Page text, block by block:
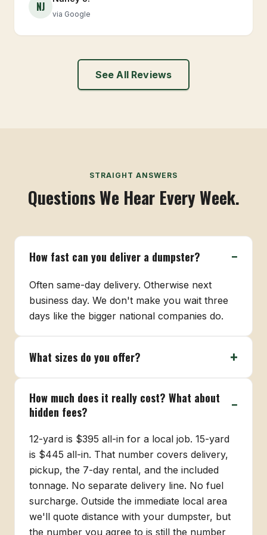
NJ
via Google
See All Reviews
STRAIGHT ANSWERS
Questions We Hear Every Week.
How fast can you deliver a dumpster?
Often same-day delivery. Otherwise next
business day. We don't make you wait three
days like the bigger national companies do.
What sizes do you offer?
How much does it really cost? What about
hidden fees?
12-yard is $395 all-in for a local job. 15-yard
is $445 all-in. That number covers delivery,
pickup, the 7-day rental, and the included
tonnage. No separate delivery line. No fuel
surcharge. Outside the immediate local area
we'll quote distance with your dumpster, but
the number you agree to is still the number